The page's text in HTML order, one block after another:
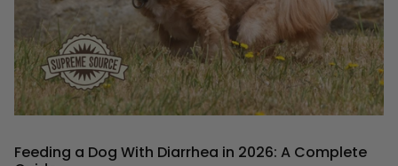
Feeding a Dog With Diarrhea in 2026: A Complete